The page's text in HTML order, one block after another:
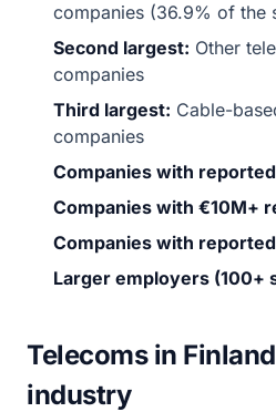
companies (36.9% of the
Second largest: Other
companies
Third largest: Cable-
companies
Companies with
Companies with €10M+
Companies with
Larger employers (100+
Telecoms in
industry